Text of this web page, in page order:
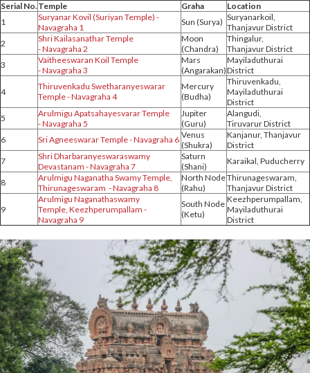
Serial No.Temple Graha
Location
1
Suryanar Kovil (Suriyan Temple) -
Navagraha 1
Sun (Surya) Suryanarkoil,
Thanjavur District
2
Shri Kailasanathar Temple
- Navagraha 2
Moon
(Chandra)
Thingalur,
Thanjavur District
3
Vaitheeswaran Koil Temple
- Navagraha 3
Mars
(Angarakan)
Mayiladuthurai
District
4
Thiruvenkadu Swetharanyeswarar
Temple - Navagraha 4
Mercury
(Budha)
Thiruvenkadu,
Mayiladuthurai
District
5
Arulmigu Apatsahayesvarar Temple
- Navagraha 5
Jupiter
(Guru)
Alangudi,
Tiruvarur District
6
Sri Agneeswarar Temple - Navagraha 6 Venus
(Shukra)
Kanjanur, Thanjavur
District
7
Shri Dharbaranyeswaraswamy
Devastanam - Navagraha 7
Saturn
(Shani)
Karaikal, Puducherry
8
Arulmigu Naganatha Swamy Temple,
Thirunageswaram - Navagraha 8
North Node
(Rahu)
Thirunageswaram,
Thanjavur District
9
Arulmigu Naganathaswamy
Temple, Keezhperumpallam -
Navagraha 9
South Node
(Ketu)
Keezhperumpallam,
Mayiladuthurai
District